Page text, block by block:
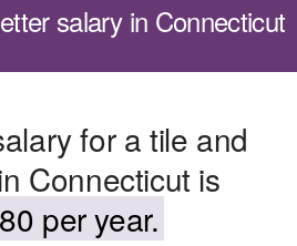
salary in Connecticut
for a tile and
Connecticut is
per year.